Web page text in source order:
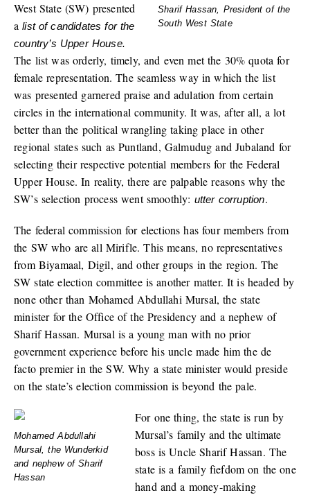
Sharif Hassan, President of the
South West State
West State (SW) presented
a list of candidates for the
country’s Upper House.
The list was orderly, timely, and even met the 30% quota for
female representation. The seamless way in which the list
was presented garnered praise and adulation from certain
circles in the international community. It was, after all, a lot
better than the political wrangling taking place in other
regional states such as Puntland, Galmudug and Jubaland for
selecting their respective potential members for the Federal
Upper House. In reality, there are palpable reasons why the
SW’s selection process went smoothly: utter corruption.
The federal commission for elections has four members from
the SW who are all Mirifle. This means, no representatives
from Biyamaal, Digil, and other groups in the region. The
SW state election committee is another matter. It is headed by
none other than Mohamed Abdullahi Mursal, the state
minister for the Office of the Presidency and a nephew of
Sharif Hassan. Mursal is a young man with no prior
government experience before his uncle made him the de
facto premier in the SW. Why a state minister would preside
on the state’s election commission is beyond the pale.
Mohamed Abdullahi
Mursal, the Wunderkid
and nephew of Sharif
Hassan
For one thing, the state is run by
Mursal’s family and the ultimate
boss is Uncle Sharif Hassan. The
state is a family fiefdom on the one
hand and a money-making